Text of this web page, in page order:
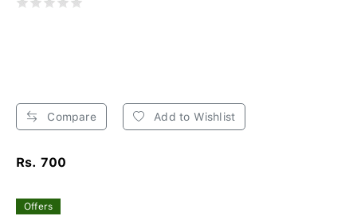
Compare Add to Wishlist
Rs. 700
Offers